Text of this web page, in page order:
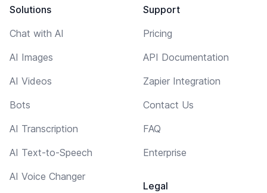
Solutions
Chat with AI
AI Images
AI Videos
Bots
AI Transcription
AI Text-to-Speech
AI Voice Changer
Support
Pricing
API Documentation
Zapier Integration
Contact Us
FAQ
Enterprise
Legal